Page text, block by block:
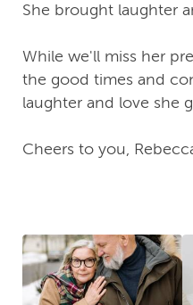
She brought laughter
While we'll miss her
the good times and
laughter and love she
Cheers to you,